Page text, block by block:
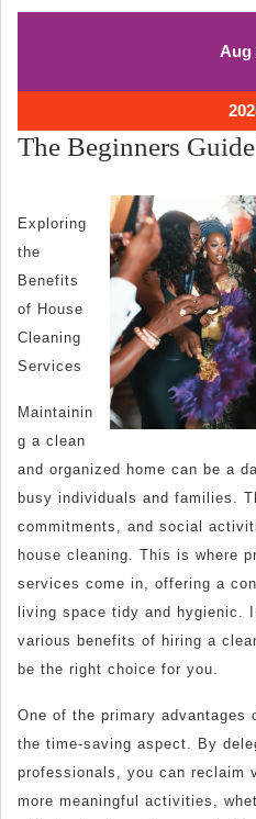
Aug
The Beginners
Exploring
the
Benefits
of House
Cleaning
Services
Maintainin
g a clean
and organized home can be a
busy individuals and families.
commitments, and social
house cleaning. This is where
services come in, offering a
living space tidy and hygienic.
various benefits of hiring a
be the right choice for you.
One of the primary advantages
the time-saving aspect. By
professionals, you can reclaim
more meaningful activities,